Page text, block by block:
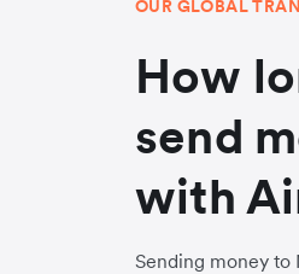
OUR GLOBAL
How
send
with
Sending money